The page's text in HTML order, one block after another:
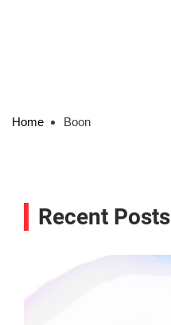
Home Boon
Recent Posts